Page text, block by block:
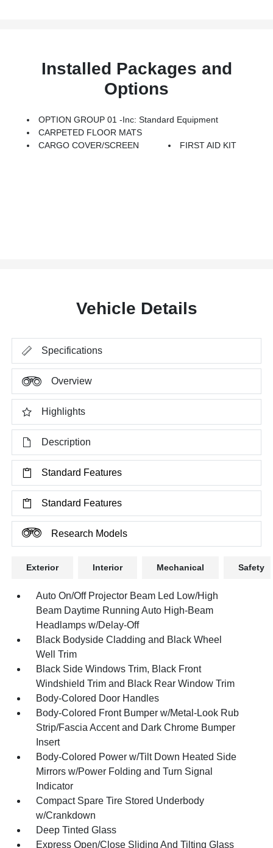
Installed Packages and
Options
OPTION GROUP 01 -inc: Standard Equipment
CARPETED FLOOR MATS
CARGO COVER/SCREEN
FIRST AID KIT
Vehicle Details
Specifications
Overview
Highlights
Description
Standard Features
Standard Features
Research Models
Exterior Interior Mechanical Safety
Auto On/Off Projector Beam Led Low/High
Beam Daytime Running Auto High-Beam
Headlamps w/Delay-Off
Black Bodyside Cladding and Black Wheel
Well Trim
Black Side Windows Trim, Black Front
Windshield Trim and Black Rear Window Trim
Body-Colored Door Handles
Body-Colored Front Bumper w/Metal-Look Rub
Strip/Fascia Accent and Dark Chrome Bumper
Insert
Body-Colored Power w/Tilt Down Heated Side
Mirrors w/Power Folding and Turn Signal
Indicator
Compact Spare Tire Stored Underbody
w/Crankdown
Deep Tinted Glass
Express Open/Close Sliding And Tilting Glass